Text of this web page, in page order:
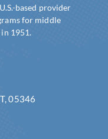
based provider
for middle
1951.
05346